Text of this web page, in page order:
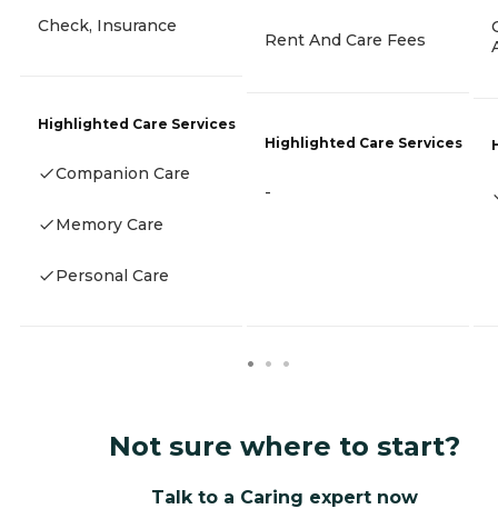
Check, Insurance
Highlighted Care Services
Companion Care
Memory Care
Personal Care
Rent And Care Fees
Highlighted Care Services
-
Not sure where to start?
Talk to a Caring expert now